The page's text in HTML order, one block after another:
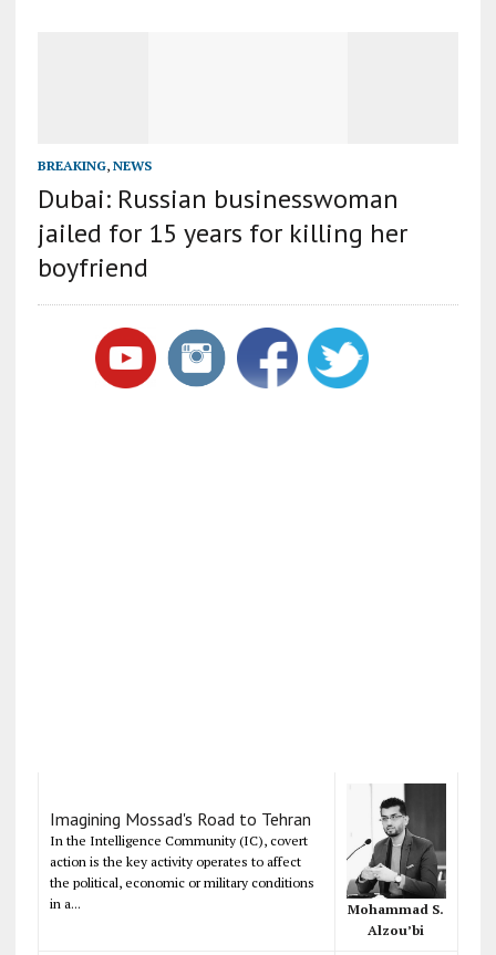
BREAKING, NEWS
Dubai: Russian businesswoman
jailed for 15 years for killing her
boyfriend
Imagining Mossad's Road to Tehran
In the Intelligence Community (IC), covert
action is the key activity operates to affect
the political, economic or military conditions
in a...
Mohammad S.
Alzou’bi